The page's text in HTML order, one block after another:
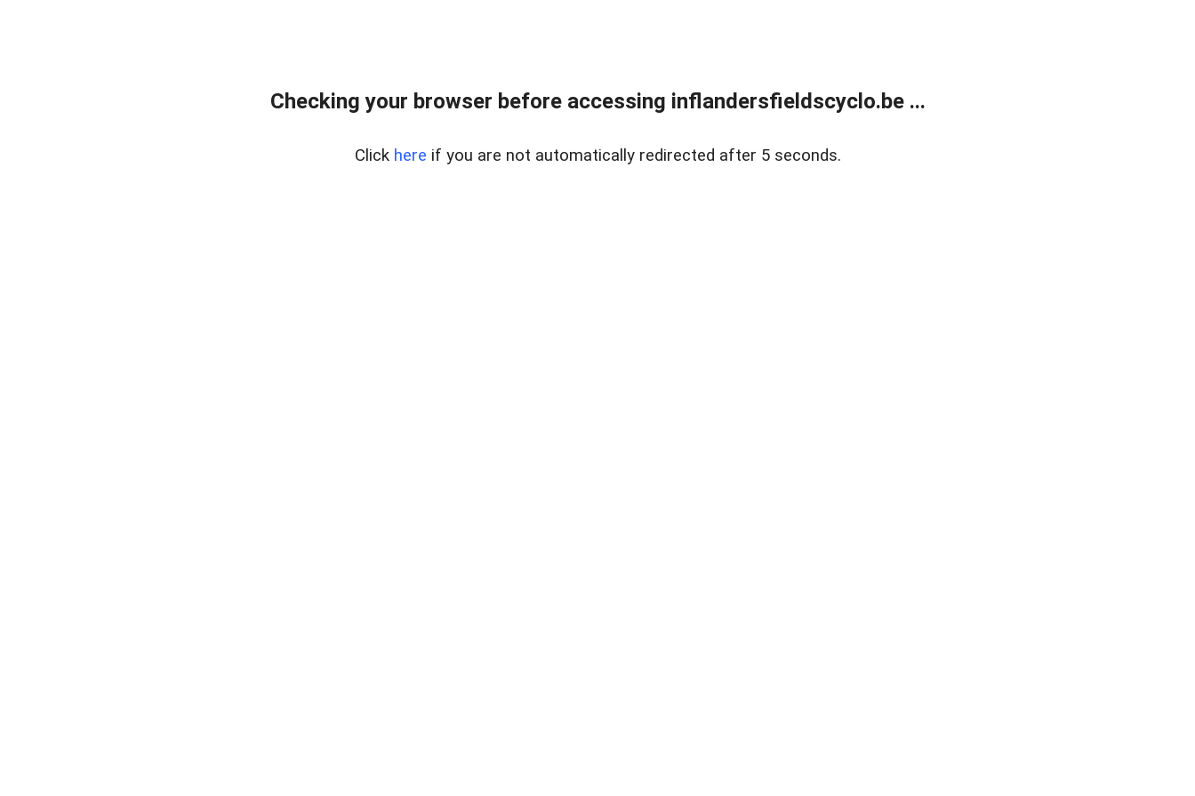
Checking your browser before accessing inflandersfieldscyclo.be ...
Click here if you are not automatically redirected after 5 seconds.